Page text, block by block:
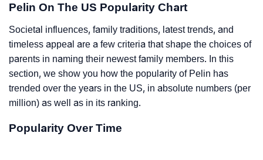
Pelin On The US Popularity Chart
Societal influences, family traditions, latest trends, and
timeless appeal are a few criteria that shape the choices of
parents in naming their newest family members. In this
section, we show you how the popularity of Pelin has
trended over the years in the US, in absolute numbers (per
million) as well as in its ranking.
Popularity Over Time